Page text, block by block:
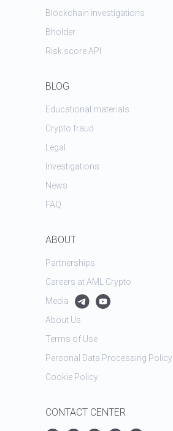
BLOG
Blockchain investigations
Bholder
Risk score API
Educational materials
Crypto fraud
Investigations
News
FAQ
ABOUT
Partnerships
Legal
Careers at AML Crypto
Media
About Us
Terms of Use
Cookie Policy
Personal Data Processing Policy
CONTACT CENTER